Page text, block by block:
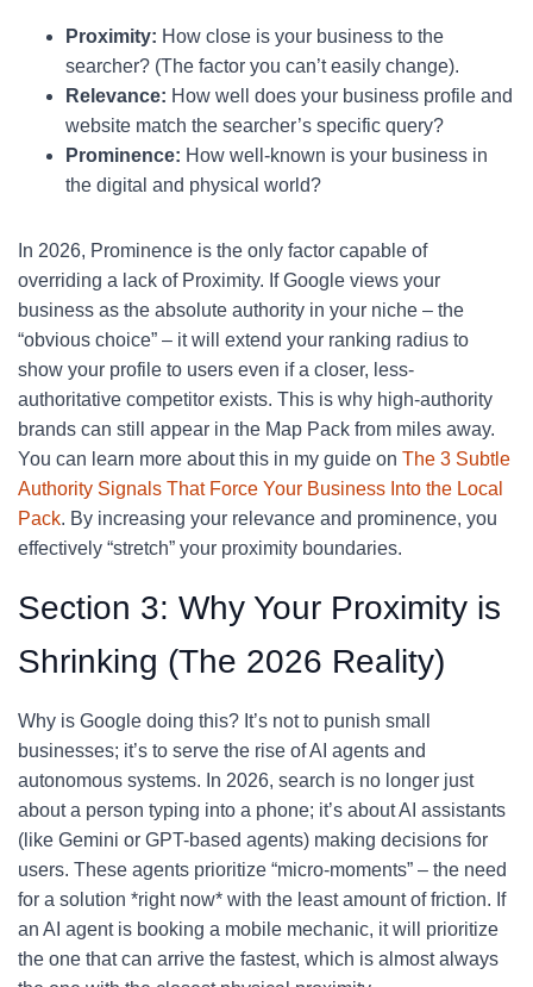
Proximity: How close is your business to the
searcher? (The factor you can’t easily change).
Relevance: How well does your business profile and
website match the searcher’s specific query?
Prominence: How well-known is your business in
the digital and physical world?
In 2026, Prominence is the only factor capable of
overriding a lack of Proximity. If Google views your
business as the absolute authority in your niche – the
“obvious choice” – it will extend your ranking radius to
show your profile to users even if a closer, less-
authoritative competitor exists. This is why high-authority
brands can still appear in the Map Pack from miles away.
You can learn more about this in my guide on The 3 Subtle
Authority Signals That Force Your Business Into the Local
Pack. By increasing your relevance and prominence, you
effectively “stretch” your proximity boundaries.
Section 3: Why Your Proximity is
Shrinking (The 2026 Reality)
Why is Google doing this? It’s not to punish small
businesses; it’s to serve the rise of AI agents and
autonomous systems. In 2026, search is no longer just
about a person typing into a phone; it’s about AI assistants
(like Gemini or GPT-based agents) making decisions for
users. These agents prioritize “micro-moments” – the need
for a solution *right now* with the least amount of friction. If
an AI agent is booking a mobile mechanic, it will prioritize
the one that can arrive the fastest, which is almost always